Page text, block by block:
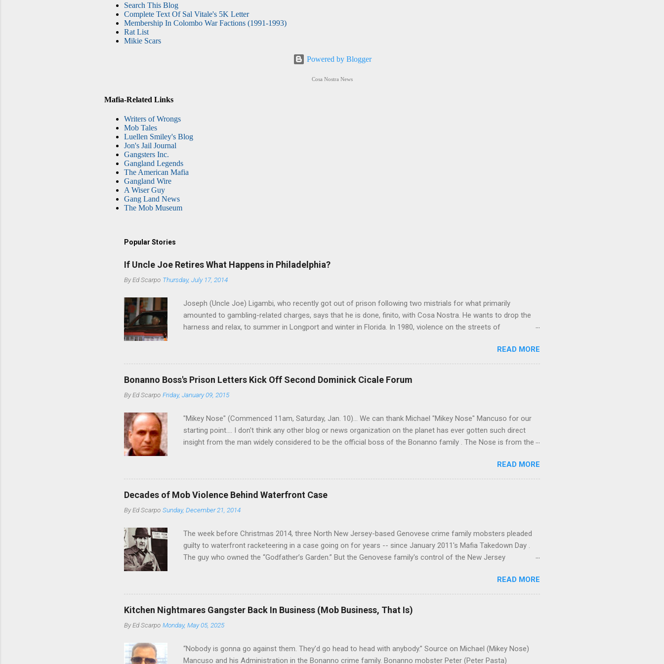
Search This Blog
Complete Text Of Sal Vitale's 5K Letter
Membership In Colombo War Factions (1991-1993)
Rat List
Mikie Scars
Powered by Blogger
Cosa Nostra News
Mafia-Related Links
Writers of Wrongs
Mob Tales
Luellen Smiley's Blog
Jon's Jail Journal
Gangsters Inc.
Gangland Legends
The American Mafia
Gangland Wire
A Wiser Guy
Gang Land News
The Mob Museum
Popular Stories
If Uncle Joe Retires What Happens in Philadelphia?
ByEd Scarpo Thursday, July 17, 2014
Joseph (Uncle Joe) Ligambi, who recently got out of prison following two mistrials for what primarily
amounted to gambling-related charges, says that he is done, finito, with Cosa Nostra. He wants to drop the
harness and relax, to summer in Longport and winter in Florida. In 1980, violence on the streets of
then who will step in and take over? Too many wiseguys, if history is our guide. The volatility for which the
Philadelphia crime family was once well-known can return as swiftly as the time it takes to pull a trigger. Two
generations historically at odds with each other have been working together (the old Scarfo gang and the
credited for having. But with or without him, shifts in power are inevitable as the family's composition
READ MORE
Bonanno Boss's Prison Letters Kick Off Second Dominick Cicale Forum
ByEd Scarpo Friday, January 09, 2015
"Mikey Nose" (Commenced 11am, Saturday, Jan. 10)... We can thank Michael "Mikey Nose" Mancuso for our
starting point.... I don't think any other blog or news organization on the planet has ever gotten such direct
insight from the man widely considered to be the official boss of the Bonanno family . The Nose is from the
READ MORE
Decades of Mob Violence Behind Waterfront Case
ByEd Scarpo Sunday, December 21, 2014
The week before Christmas 2014, three North New Jersey-based Genovese crime family mobsters pleaded
guilty to waterfront racketeering in a case going on for years -- since January 2011's Mafia Takedown Day .
The guy who owned the “Godfather’s Garden.” But the Genovese family's control of the New Jersey
control of the lucrative waterfront rackets of the Garden State. The Genovese family even ran its own hit
squad, which focused on murdering FBI informants, among others. The bloodless indictment by comparison
likely will end with three men serving three-year prison sentences. The key count in the indictment is
conspiracy to extort members of the International Longshoremen’s Association for Christmastime tribute
payments, according to New Jersey U.S. Attorney Paul J. Fishman and Eastern District of New York U.S.
READ MORE
Kitchen Nightmares Gangster Back In Business (Mob Business, That Is)
ByEd Scarpo Monday, May 05, 2025
“Nobody is gonna go against them. They’d go head to head with anybody.” Source on Michael (Mikey Nose)
Mancuso and his Administration in the Bonanno crime family. Bonanno mobster Peter (Peter Pasta)